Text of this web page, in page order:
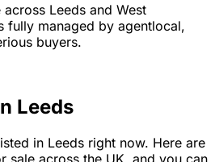
Leeds and West
fully managed by agentlocal,
buyers.
Leeds
in Leeds right now. Here are
sale across the UK, and you can